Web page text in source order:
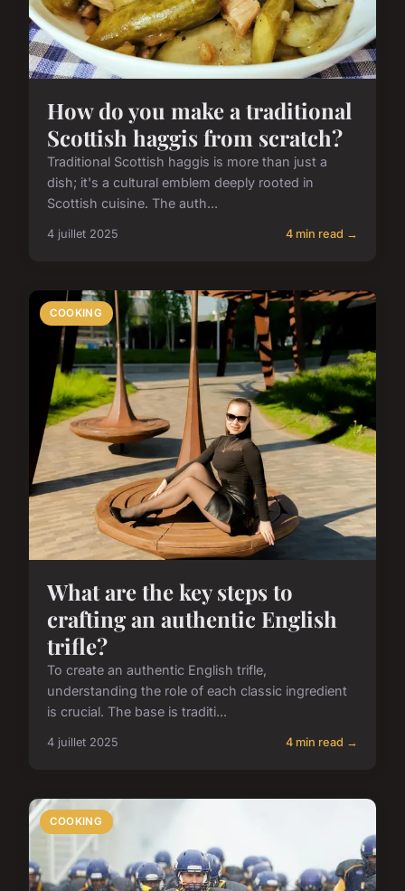
How do you make a traditional
Scottish haggis from scratch?
Traditional Scottish haggis is more than just a
dish; it's a cultural emblem deeply rooted in
Scottish cuisine. The auth...
4 juillet 2025 4 min read →
COOKING
What are the key steps to
crafting an authentic English
trifle?
To create an authentic English trifle,
understanding the role of each classic ingredient
is crucial. The base is traditi...
4 juillet 2025 4 min read →
COOKING